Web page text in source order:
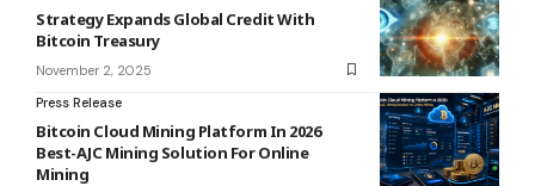
Strategy Expands Global Credit With
Bitcoin Treasury
November 2, 2025
Press Release
Bitcoin Cloud Mining Platform In 2026
Best-AJC Mining Solution For Online
Mining